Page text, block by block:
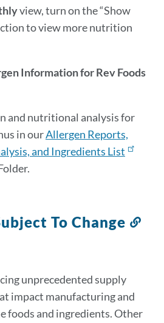
view, turn on the “Show
to view more nutrition
Information for Rev Foods
and nutritional analysis for
in ourAllergen Reports,
and Ingredients List
To Change
unprecedented supply
impact manufacturing and
foods and ingredients. Other